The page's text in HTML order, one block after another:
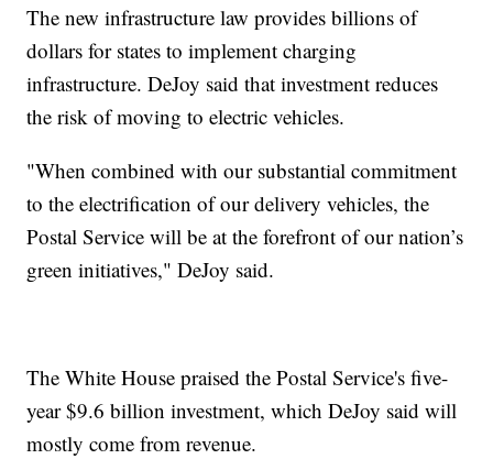
The new infrastructure law provides billions of
dollars for states to implement charging
infrastructure. DeJoy said that investment reduces
the risk of moving to electric vehicles.
"When combined with our substantial commitment
to the electrification of our delivery vehicles, the
Postal Service will be at the forefront of our nation’s
green initiatives," DeJoy said.
The White House praised the Postal Service's five-
year $9.6 billion investment, which DeJoy said will
mostly come from revenue.